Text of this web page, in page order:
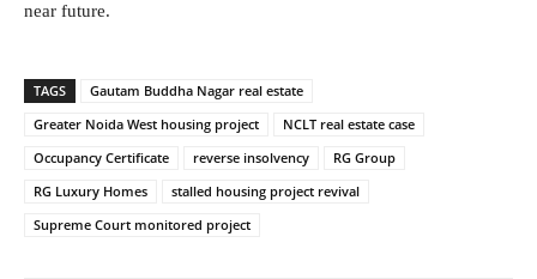
near future.
TAGS
Gautam Buddha Nagar real estate
Greater Noida West housing project
NCLT real estate case
Occupancy Certificate
reverse insolvency
RG Group
RG Luxury Homes
stalled housing project revival
Supreme Court monitored project